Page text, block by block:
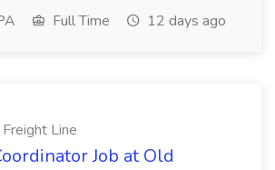
Full Time 12 days ago
Line
Job at Old